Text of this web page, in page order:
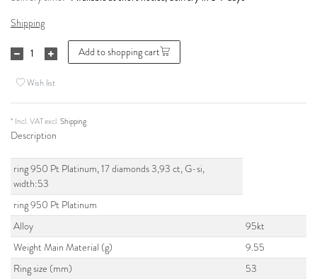
Shipping
Add to shopping cart
Wish list
* Incl. VAT excl.Shipping
Description
ring 950 Pt Platinum, 17 diamonds 3,93 ct, G-si,
width:53
ring 950 Pt Platinum
Alloy
95kt
Weight Main Material (g)
9.55
Ring size (mm)
53